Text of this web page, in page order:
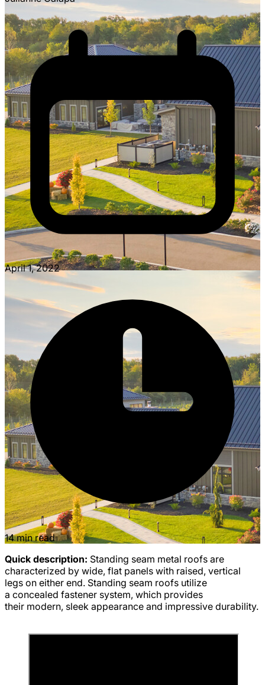
April 1, 2022
14 min read
Quick description: Standing seam metal roofs are
characterized by wide, flat panels with raised, vertical
legs on either end. Standing seam roofs utilize
a concealed fastener system, which provides
their modern, sleek appearance and impressive durability.